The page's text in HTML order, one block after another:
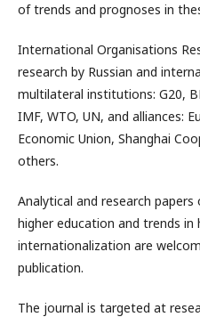
of trends and prognoses in
International Organisations
research by Russian and
multilateral institutions: G20,
IMF, WTO, UN, and alliances:
Economic Union, Shanghai
others.
Analytical and research
higher education and trends in
internationalization are
publication.
The journal is targeted at